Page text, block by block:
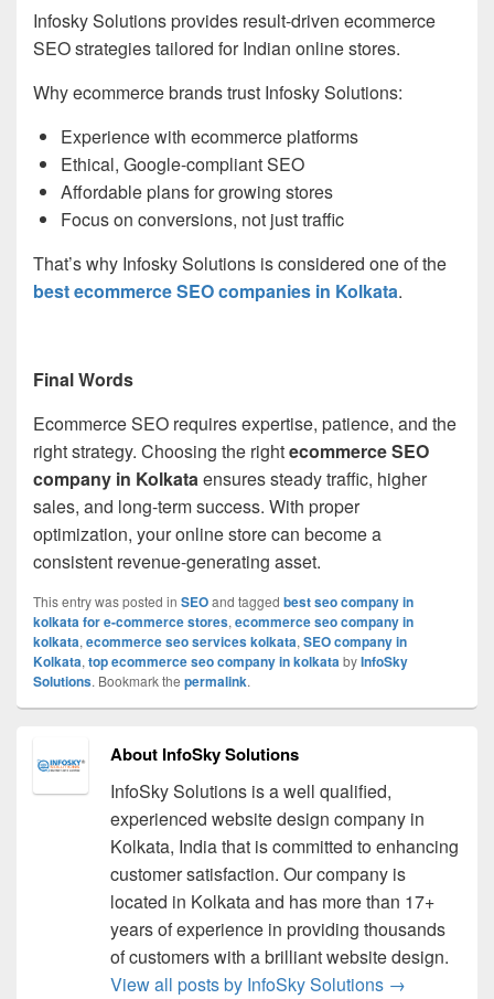
Infosky Solutions provides result-driven ecommerce
SEO strategies tailored for Indian online stores.
Why ecommerce brands trust Infosky Solutions:
Experience with ecommerce platforms
Ethical, Google-compliant SEO
Affordable plans for growing stores
Focus on conversions, not just traffic
That’s why Infosky Solutions is considered one of the
best ecommerce SEO companies in Kolkata.
Final Words
Ecommerce SEO requires expertise, patience, and the
right strategy. Choosing the rightecommerce SEO
company in Kolkataensures steady traffic, higher
sales, and long-term success. With proper
optimization, your online store can become a
consistent revenue-generating asset.
This entry was posted in SEOand tagged best seo company in
kolkata for e-commerce stores, ecommerce seo company in
kolkata, ecommerce seo services kolkata, SEO company in
Kolkata, top ecommerce seo company in kolkatabyInfoSky
Solutions. Bookmark the permalink.
About InfoSky Solutions
InfoSky Solutions is a well qualified,
experienced website design company in
Kolkata, India that is committed to enhancing
customer satisfaction. Our company is
located in Kolkata and has more than 17+
years of experience in providing thousands
of customers with a brilliant website design.
View all posts by InfoSky Solutions →